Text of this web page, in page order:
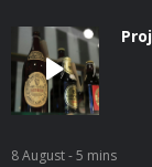
8 August- 5 mins